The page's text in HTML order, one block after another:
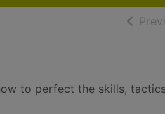
to perfect the skills,